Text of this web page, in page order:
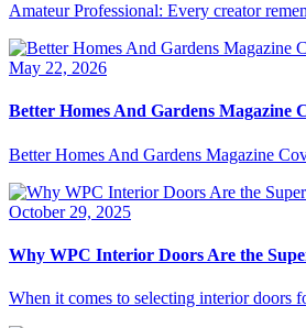
Amateur Professional: Every creator
May 22, 2026
Better Homes And Gardens Magazine
Better Homes And Gardens Magazine
October 29, 2025
Why WPC Interior Doors Are the
When it comes to selecting interior doors